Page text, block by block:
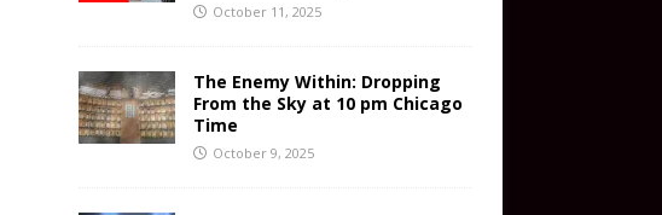
October 11, 2025
The Enemy Within: Dropping
From the Sky at 10 pm Chicago
Time
October 9, 2025